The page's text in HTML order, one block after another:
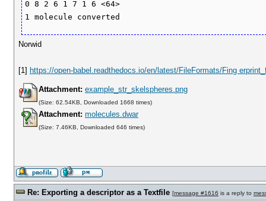
0 8 2 6 1 7 1 6 <64>
Norwid
[1] https://open-babel.readthedocs.io/en/latest/FileFormats/Fing
Attachment: example_str_skelspheres.png
(Size: 62.54KB, Downloaded 1668 times)
Attachment: molecules.dwar
(Size: 7.46KB, Downloaded 646 times)
Re: Exporting a descriptor as a Textfile [message #1616 is a reply to